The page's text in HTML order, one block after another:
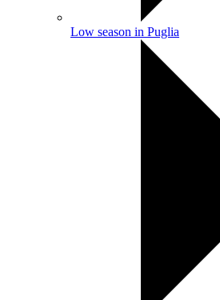
Low season in Puglia